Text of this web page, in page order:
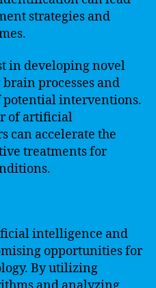
strategies and
in developing novel
processes and
potential interventions.
of artificial
can accelerate the
treatments for
intelligence and
opportunities for
By utilizing